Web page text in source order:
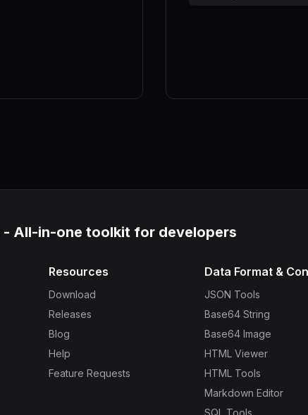
- All-in-one toolkit for developers
Resources
Download
Releases
Blog
Help
Feature Requests
Data Format &
JSON Tools
Base64 String
Base64 Image
HTML Viewer
HTML Tools
Markdown Editor
SQL Tools